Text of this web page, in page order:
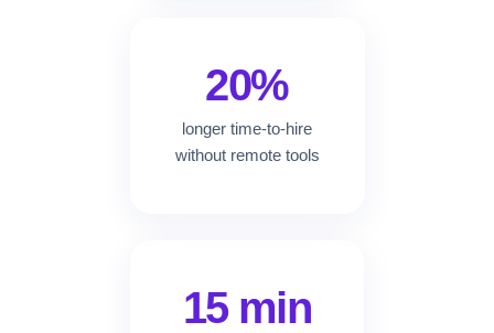
20%
longer time-to-hire
without remote tools
15 min